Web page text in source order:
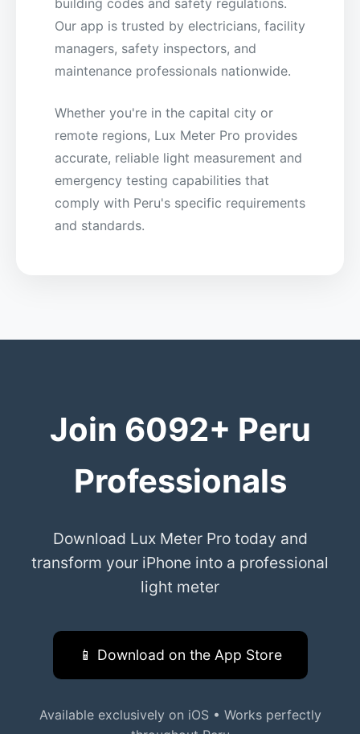
building codes and safety regulations.
Our app is trusted by electricians, facility
managers, safety inspectors, and
maintenance professionals nationwide.
Whether you're in the capital city or
remote regions, Lux Meter Pro provides
accurate, reliable light measurement and
emergency testing capabilities that
comply with Peru's specific requirements
and standards.
Join 6092+ Peru
Professionals
Download Lux Meter Pro today and
transform your iPhone into a professional
light meter
📱 Download on the App Store
Available exclusively on iOS • Works perfectly